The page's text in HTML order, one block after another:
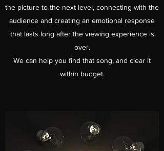
the picture to the next level, connecting with the
audience and creating an emotional response
that lasts long after the viewing experience is
over.
We can help you find that song, and clear it
within budget.